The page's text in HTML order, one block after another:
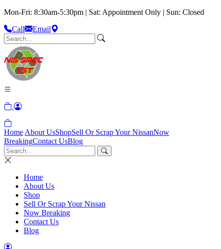
Mon-Fri: 8:30am-5:30pm | Sat: Appointment Only | Sun: Closed
Call
Email
Home About UsShopSell Or Scrap Your NissanNow
BreakingContact UsBlog
Home
About Us
Shop
Sell Or Scrap Your Nissan
Now Breaking
Contact Us
Blog